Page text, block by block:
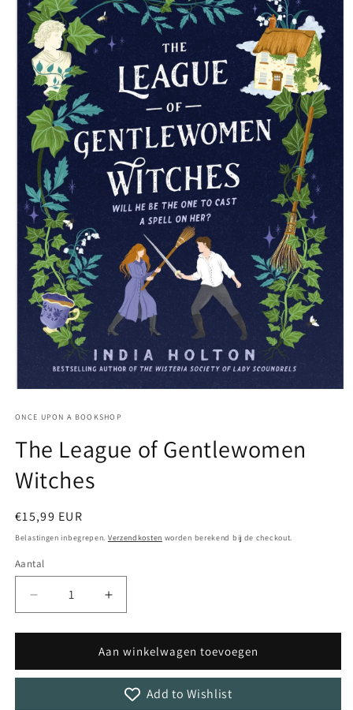
openen
modaal
ONCE UPON A BOOKSHOP
The League of Gentlewomen
Witches
Normale
prijs
€15,99 EUR
Belastingen inbegrepen. Verzendkosten worden berekend bij de checkout.
Aantal
Aantal
Aantal
verlagen
voor
League
Aantal
verhogen
voor
The
League
Gentlewomen
Aan winkelwagen toevoegen
Add to Wishlist